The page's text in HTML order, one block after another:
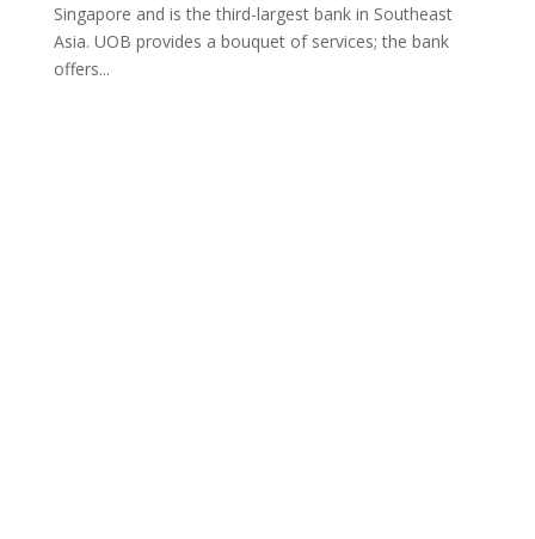
Singapore and is the third-largest bank in Southeast
Asia. UOB provides a bouquet of services; the bank
offers...